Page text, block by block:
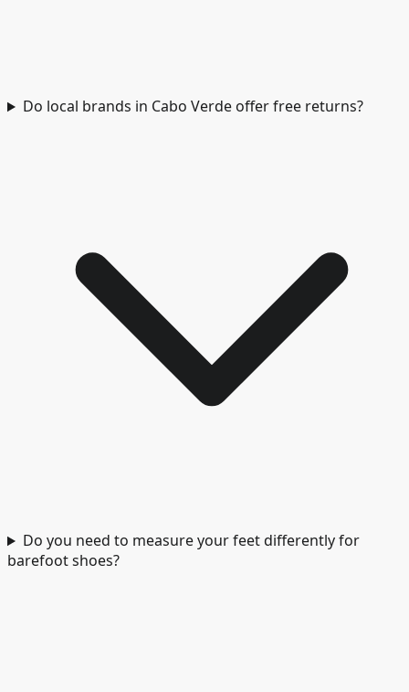
Do local brands in Cabo Verde offer free returns?
Do you need to measure your feet differently for
barefoot shoes?